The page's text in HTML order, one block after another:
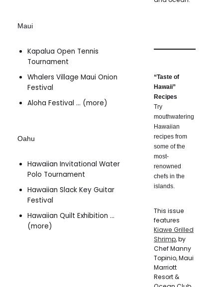
Maui
Kapalua Open Tennis
Tournament
Whalers Village Maui Onion
Festival
Aloha Festival … (more)
Oahu
Hawaiian Invitational Water
Polo Tournament
Hawaiian Slack Key Guitar
Festival
Hawaiian Quilt Exhibition …
(more)
“Taste of
Hawaii”
Recipes
Try
mouthwatering
Hawaiian
recipes from
some of the
most-
renowned
chefs in the
islands.
This issue
features
Kiawe Grilled
Shrimp, by
Chef Manny
Topinio, Maui
Marriott
Resort &